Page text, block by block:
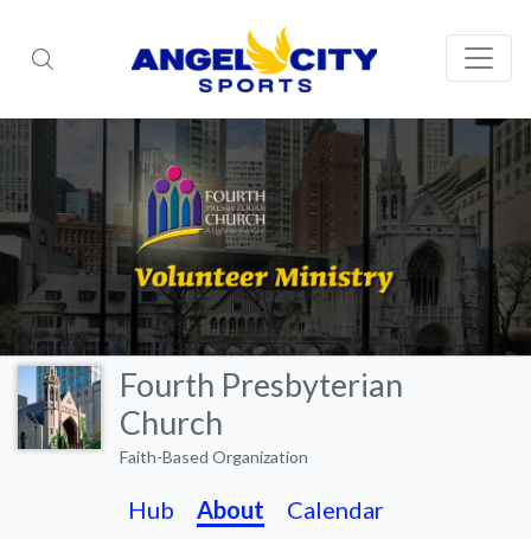
Fourth Presbyterian
Church
Faith-Based Organization
Hub About Calendar